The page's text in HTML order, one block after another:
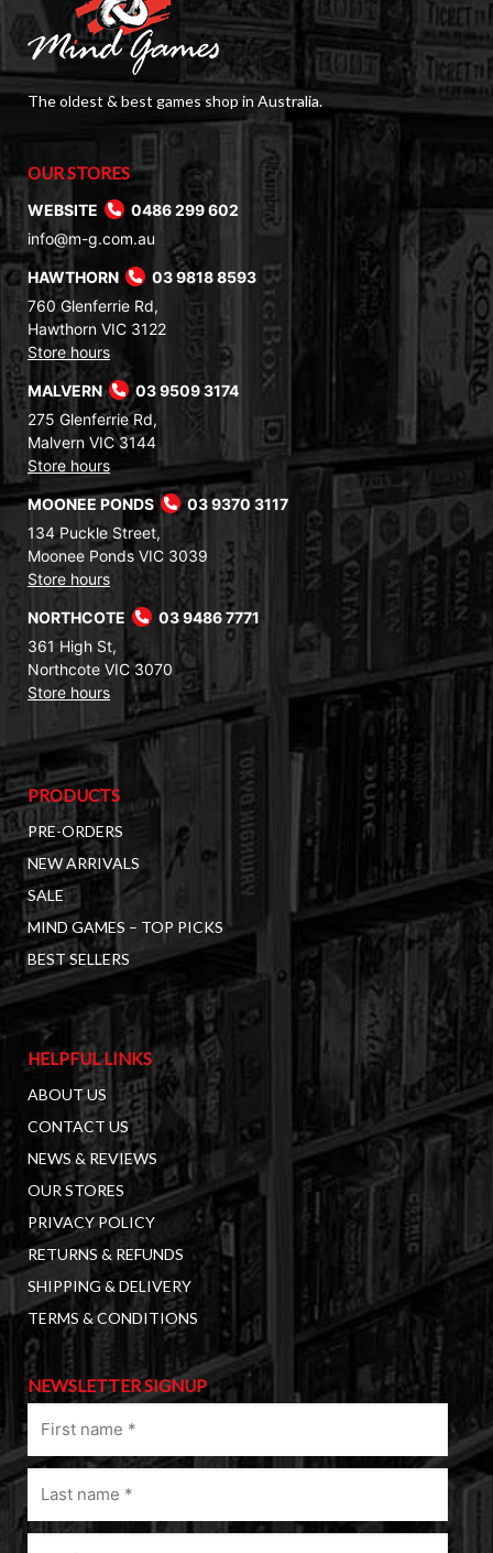
The oldest & best games shop in Australia.
OUR STORES
WEBSITE
0486 299 602
info@m-g.com.au
HAWTHORN
03 9818 8593
760 Glenferrie Rd,
Hawthorn VIC 3122
Store hours
MALVERN
03 9509 3174
275 Glenferrie Rd,
Malvern VIC 3144
Store hours
MOONEE PONDS
03 9370 3117
134 Puckle Street,
Moonee Ponds VIC 3039
Store hours
NORTHCOTE
03 9486 7771
361 High St,
Northcote VIC 3070
Store hours
PRODUCTS
PRE-ORDERS
NEW ARRIVALS
SALE
MIND GAMES – TOP PICKS
BEST SELLERS
HELPFUL LINKS
ABOUT US
CONTACT US
NEWS & REVIEWS
OUR STORES
PRIVACY POLICY
RETURNS & REFUNDS
SHIPPING & DELIVERY
TERMS & CONDITIONS
NEWSLETTER SIGNUP
name
(Required)
Last
name
(Required)